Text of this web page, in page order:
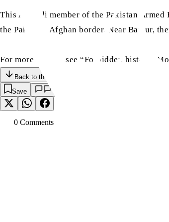
This Ahmadi member of the Pakistan
the Pakistan-Afghan border. Near Bajaur,
For more details, see “Forbidden history:
Back to the Top
Save
0 Comments